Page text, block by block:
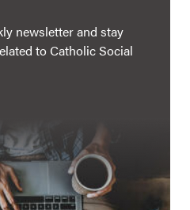
newsletter and stay
to Catholic Social